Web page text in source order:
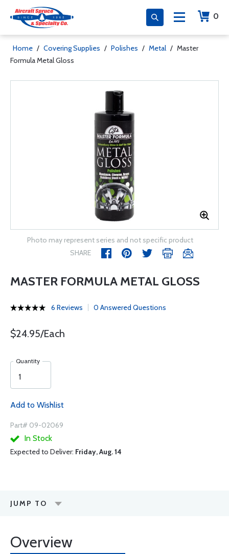
0
Home / Covering Supplies / Polishes / Metal / Master
Formula Metal Gloss
Photo may represent series and not specific product
SHARE
MASTER FORMULA METAL GLOSS
6 Reviews 0 Answered Questions
$24.95/Each
Quantity
Add to Wishlist
Part# 09-02069
In Stock
Expected to Deliver: Friday, Aug. 14
JUMP TO
Overview